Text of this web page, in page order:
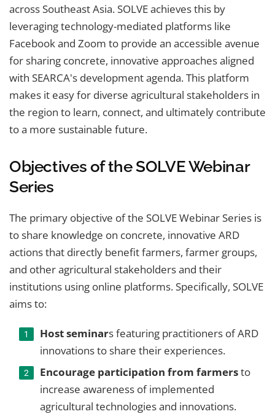
across Southeast Asia. SOLVE achieves this by
leveraging technology-mediated platforms like
Facebook and Zoom to provide an accessible avenue
for sharing concrete, innovative approaches aligned
with SEARCA's development agenda. This platform
makes it easy for diverse agricultural stakeholders in
the region to learn, connect, and ultimately contribute
to a more sustainable future.
Objectives of the SOLVE Webinar
Series
The primary objective of the SOLVE Webinar Series is
to share knowledge on concrete, innovative ARD
actions that directly benefit farmers, farmer groups,
and other agricultural stakeholders and their
institutions using online platforms. Specifically, SOLVE
aims to:
Host seminars featuring practitioners of ARD
innovations to share their experiences.
Encourage participation from farmersto
increase awareness of implemented
agricultural technologies and innovations.